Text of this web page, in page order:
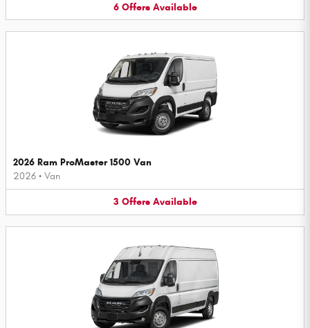
6 Offers Available
2026 Ram ProMaster 1500 Van
2026 • Van
3 Offers Available